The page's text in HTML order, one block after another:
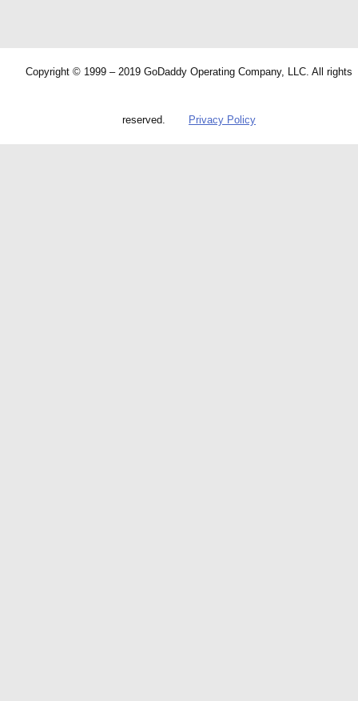
Copyright © 1999 – 2019 GoDaddy Operating Company, LLC. All rights
reserved. Privacy Policy